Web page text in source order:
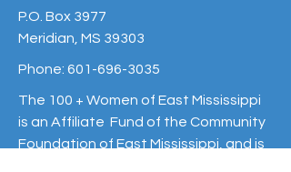
P.O. Box 3977
Meridian, MS 39303
Phone: 601-696-3035
The 100 + Women of East Mississippi
is an Affiliate Fund of the Community
Foundation of East Mississippi, and is